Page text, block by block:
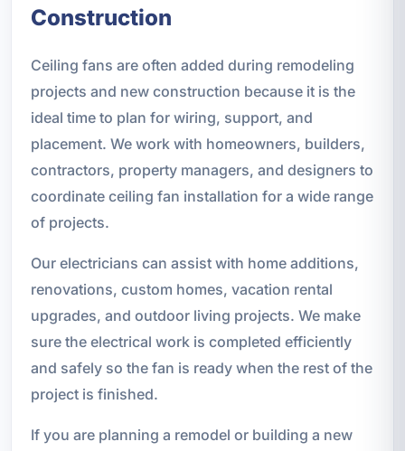
Construction
Ceiling fans are often added during remodeling
projects and new construction because it is the
ideal time to plan for wiring, support, and
placement. We work with homeowners, builders,
contractors, property managers, and designers to
coordinate ceiling fan installation for a wide range
of projects.
Our electricians can assist with home additions,
renovations, custom homes, vacation rental
upgrades, and outdoor living projects. We make
sure the electrical work is completed efficiently
and safely so the fan is ready when the rest of the
project is finished.
If you are planning a remodel or building a new